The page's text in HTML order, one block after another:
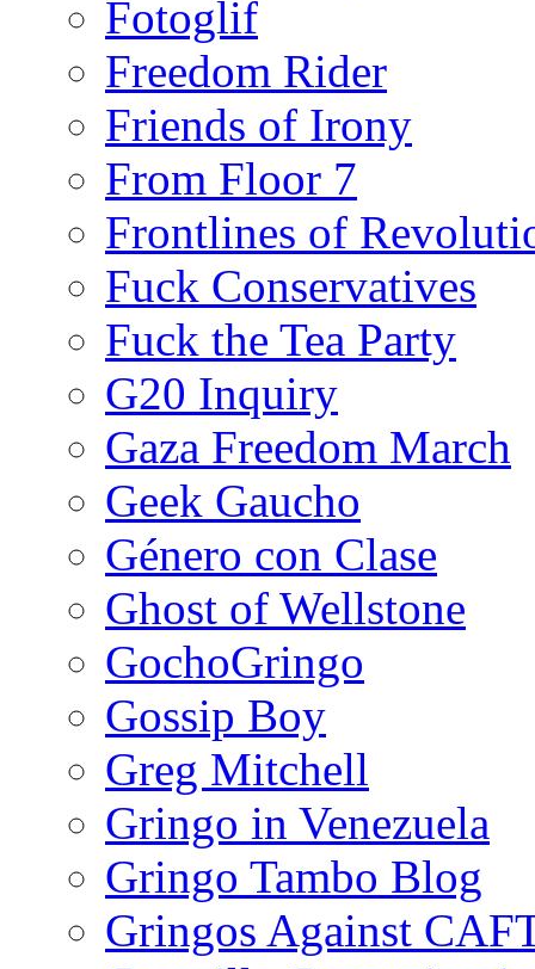
Fotoglif
Freedom Rider
Friends of Irony
From Floor 7
Frontlines of
Fuck Conservatives
Fuck the Tea Party
G20 Inquiry
Gaza Freedom March
Geek Gaucho
Género con Clase
Ghost of Wellstone
GochoGringo
Gossip Boy
Greg Mitchell
Gringo in Venezuela
Gringo Tambo Blog
Gringos Against